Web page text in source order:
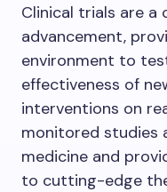
Clinical trials are a
advancement,
environment to
effectiveness of
interventions on
monitored studies
medicine and
to cutting-edge